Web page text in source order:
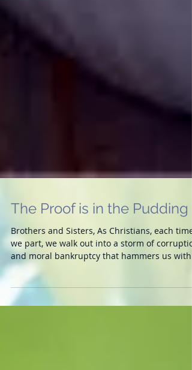
The Proof is in the Pudding
Brothers and Sisters, As Christians, each time
we part, we walk out into a storm of
and moral bankruptcy that hammers us